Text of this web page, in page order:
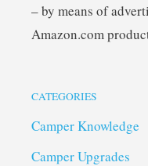
– by means of
Amazon.com
CATEGORIES
Camper Knowledge
Camper Upgrades